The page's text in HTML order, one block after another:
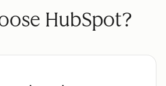
HubSpot?